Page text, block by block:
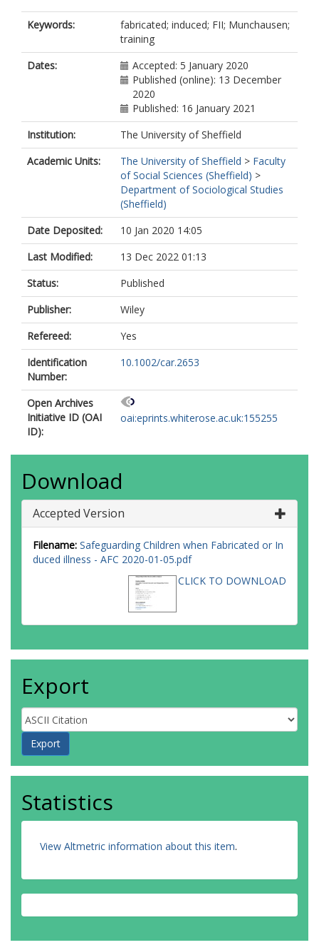
Keywords:
fabricated; induced; FII; Munchausen;
training
Dates:
Accepted: 5 January 2020
Published (online): 13 December
2020
Published: 16 January 2021
Institution:
The University of Sheffield
Academic Units:
The University of Sheffield > Faculty
of Social Sciences (Sheffield) >
Department of Sociological Studies
(Sheffield)
Date Deposited:
10 Jan 2020 14:05
Last Modified:
13 Dec 2022 01:13
Status:
Published
Publisher:
Wiley
Refereed:
Yes
Identification
Number:
10.1002/car.2653
Open Archives
Initiative ID (OAI
ID):
oai:eprints.whiterose.ac.uk:155255
Download
Accepted Version
Filename: Safeguarding Children when Fabricated or In
duced illness - AFC 2020-01-05.pdf
CLICK TO DOWNLOAD
Export
Statistics
View Altmetric information about this item.